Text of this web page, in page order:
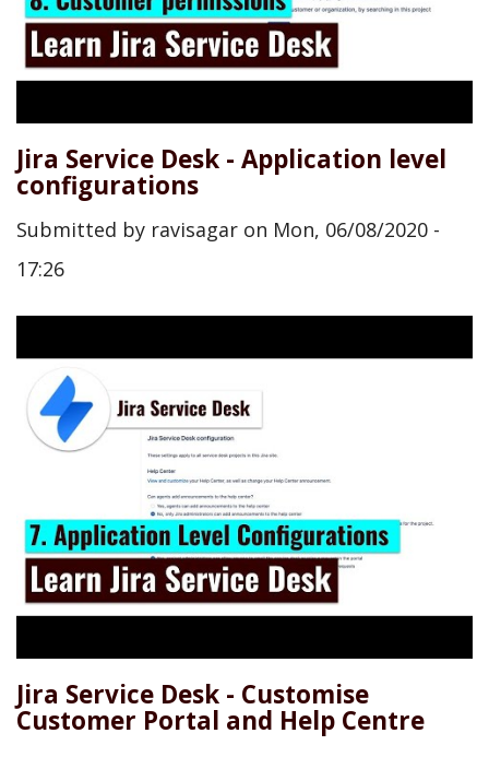
Jira Service Desk - Application level
configurations
Submitted by ravisagar on Mon, 06/08/2020 -
17:26
Jira Service Desk - Customise
Customer Portal and Help Centre